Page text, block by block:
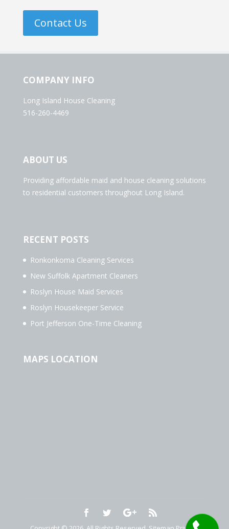
Contact Us
COMPANY INFO
Long Island House Cleaning
516-260-4469
ABOUT US
Providing affordable maid and house cleaning solutions
to residential customers throughout Long Island.
RECENT POSTS
Ronkonkoma Cleaning Services
New Suffolk Apartment Cleaners
Roslyn House Maid Services
Roslyn Housekeeper Service
Port Jefferson One-Time Cleaning
MAPS LOCATION